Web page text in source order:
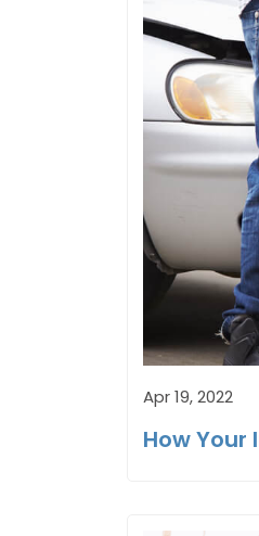
Apr 19, 2022
How